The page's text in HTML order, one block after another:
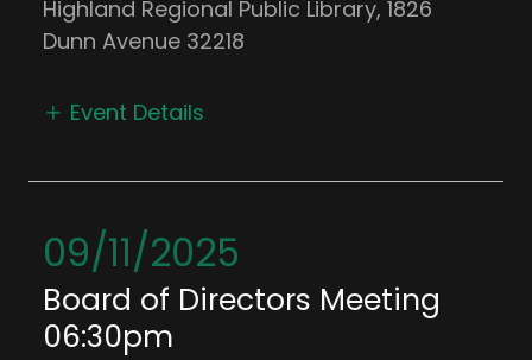
Highland Regional Public Library, 1826
Dunn Avenue 32218
Event Details
09/11/2025
Board of Directors Meeting
06:30pm